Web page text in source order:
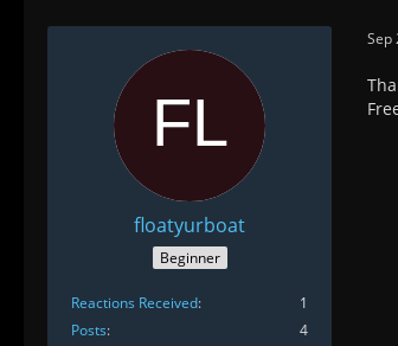
floatyurboat
Beginner
Reactions Received
1
Posts
4
Sep